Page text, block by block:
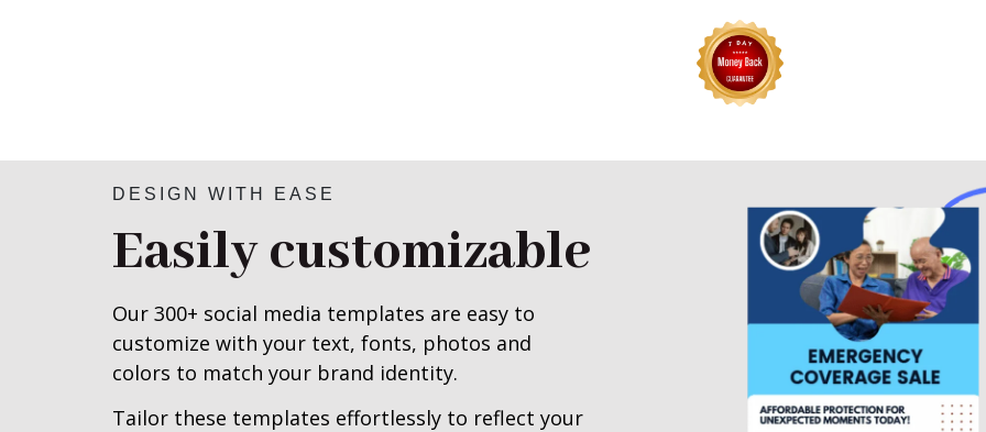
DESIGN WITH EASE
Easily customizable
Our 300+ social media templates are easy to
customize with your text, fonts, photos and
colors to match your brand identity.
Tailor these templates effortlessly to reflect your